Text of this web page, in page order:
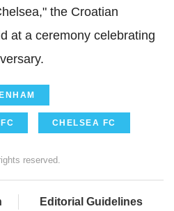
the Croatian
at a ceremony celebrating
CHELSEA FC
reserved.
Editorial Guidelines